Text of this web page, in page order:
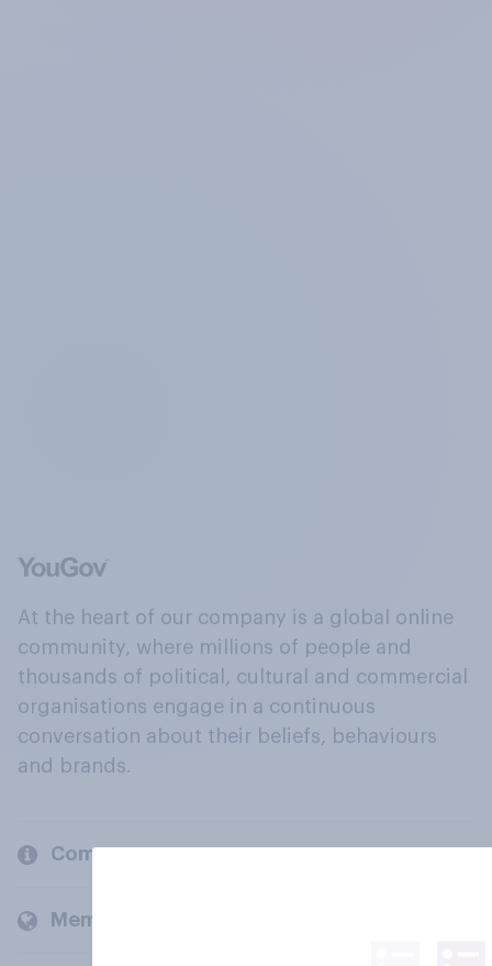
At the heart of our company is a global online
community, where millions of people and
thousands of political, cultural and commercial
organisations engage in a continuous
conversation about their beliefs, behaviours
and brands.
Company
Members and clients